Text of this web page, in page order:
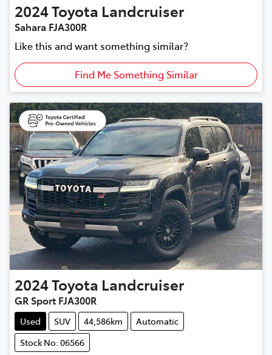
2024Toyota Landcruiser
Sahara FJA300R
Like this and want something similar?
Find Me Something Similar
2024Toyota Landcruiser
GR Sport FJA300R
Used SUV 44,586km
Automatic
Stock No: 06566